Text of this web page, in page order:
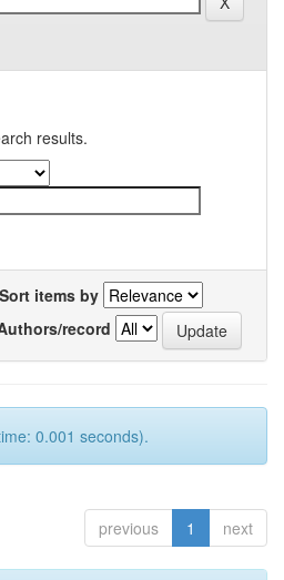
results.
Sort items by
record
0.001 seconds).
previous 1 next